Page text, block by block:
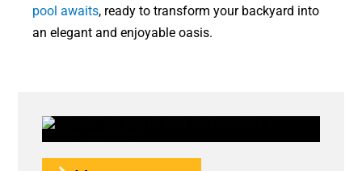
pool awaits, ready to transform your backyard into
an elegant and enjoyable oasis.